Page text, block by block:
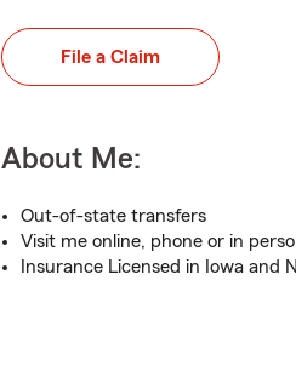
File a Claim
About Me:
Out-of-state transfers
Visit me online, phone or in
Insurance Licensed in Iowa and